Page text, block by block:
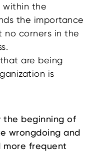
within the
the importance
no corners in the
are being
is
the beginning of
wrongdoing and
frequent